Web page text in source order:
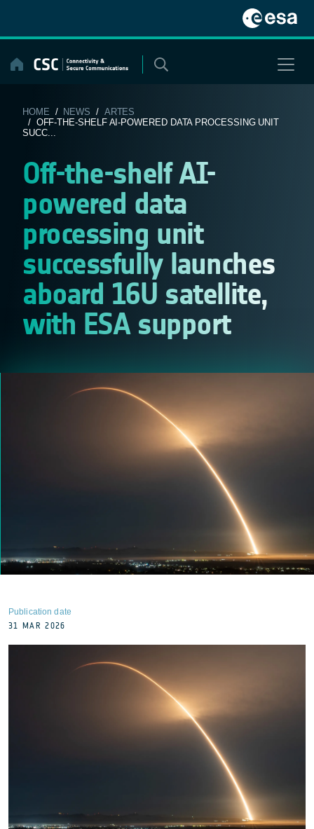
content
HOME / NEWS / ARTES
/ OFF-THE-SHELF AI-POWERED DATA PROCESSING UNIT
SUCC...
Off-the-shelf AI-
powered data
processing unit
successfully launches
aboard 16U satellite,
with ESA support
Publication date
31 MAR 2026